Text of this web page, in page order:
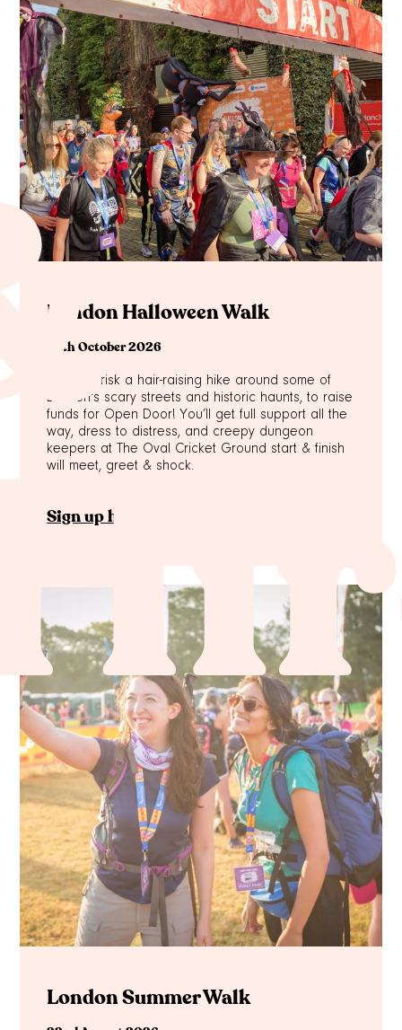
London Halloween Walk
24th October 2026
Why not risk a hair-raising hike around some of
London's scary streets and historic haunts, to raise
funds for Open Door! You’ll get full support all the
way, dress to distress, and creepy dungeon
keepers at The Oval Cricket Ground start & finish
will meet, greet & shock.
Sign up here
London Summer Walk